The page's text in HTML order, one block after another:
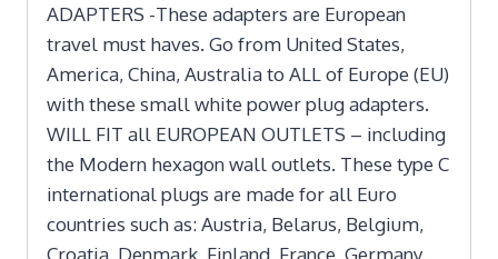
ADAPTERS -These adapters are European
travel must haves. Go from United States,
America, China, Australia to ALL of Europe (EU)
with these small white power plug adapters.
WILL FIT all EUROPEAN OUTLETS – including
the Modern hexagon wall outlets. These type C
international plugs are made for all Euro
countries such as: Austria, Belarus, Belgium,
Croatia, Denmark, Finland, France, Germany,